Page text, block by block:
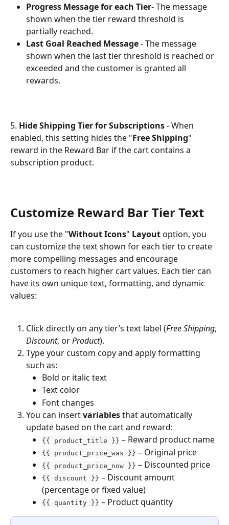
Progress Message for each Tier- The message
shown when the tier reward threshold is
partially reached.
Last Goal Reached Message - The message
shown when the last tier threshold is reached or
exceeded and the customer is granted all
rewards.
5. Hide Shipping Tier for Subscriptions - When
enabled, this setting hides the "Free Shipping"
reward in the Reward Bar if the cart contains a
subscription product.
Customize Reward Bar Tier Text
If you use the "Without Icons" Layout option, you
can customize the text shown for each tier to create
more compelling messages and encourage
customers to reach higher cart values. Each tier can
have its own unique text, formatting, and dynamic
values:
Click directly on any tier’s text label (Free Shipping,
Discount, or Product).
Type your custom copy and apply formatting
such as:
Bold or italic text
Text color
Font changes
You can insert variables that automatically
update based on the cart and reward:
{{ product_title }} – Reward product name
{{ product_price_was }} – Original price
{{ product_price_now }} – Discounted price
{{ discount }} – Discount amount
(percentage or fixed value)
{{ quantity }} – Product quantity